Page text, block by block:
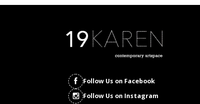
Follow Us on Facebook
Follow Us on Instagram